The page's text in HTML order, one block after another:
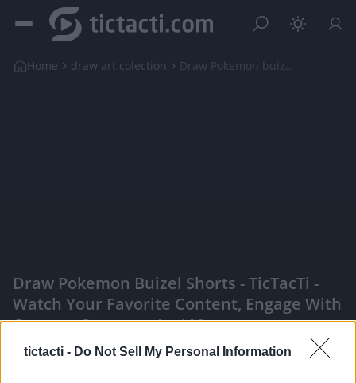
tictacti - Do Not Sell My Personal Information
Home draw art colection Draw Pokemon buizel shorts
Draw Pokemon Buizel Shorts - TicTacTi -
Watch Your Favorite Content, Engage With
Content Creators, And More